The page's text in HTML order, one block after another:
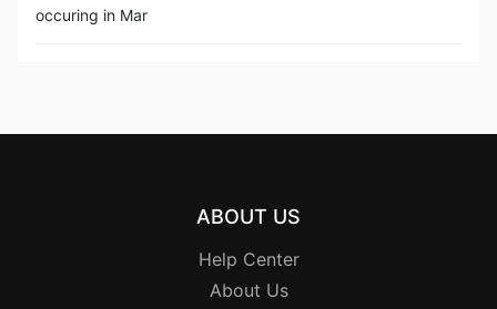
occuring in Mar
ABOUT US
Help Center
About Us